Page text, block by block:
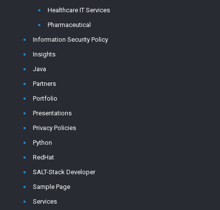
Healthcare IT Services
Pharmaceutical
Information Security Policy
Insights
Java
Partners
Portfolio
Presentations
Privacy Policies
Python
RedHat
SALT-Stack Developer
Sample Page
Services